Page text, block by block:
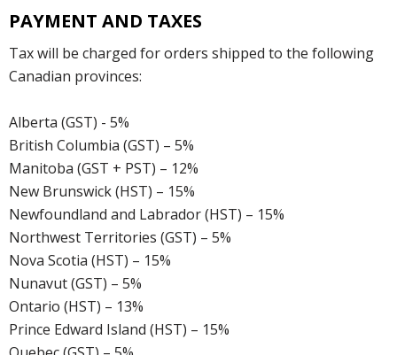
PAYMENT AND TAXES
Tax will be charged for orders shipped to the following
Canadian provinces:
Alberta (GST) - 5%
British Columbia (GST) – 5%
Manitoba (GST + PST) – 12%
New Brunswick (HST) – 15%
Newfoundland and Labrador (HST) – 15%
Northwest Territories (GST) – 5%
Nova Scotia (HST) – 15%
Nunavut (GST) – 5%
Ontario (HST) – 13%
Prince Edward Island (HST) – 15%